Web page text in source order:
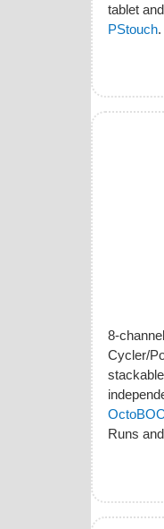
tablet
PStouch.
8-channel
Cycler/
Runs